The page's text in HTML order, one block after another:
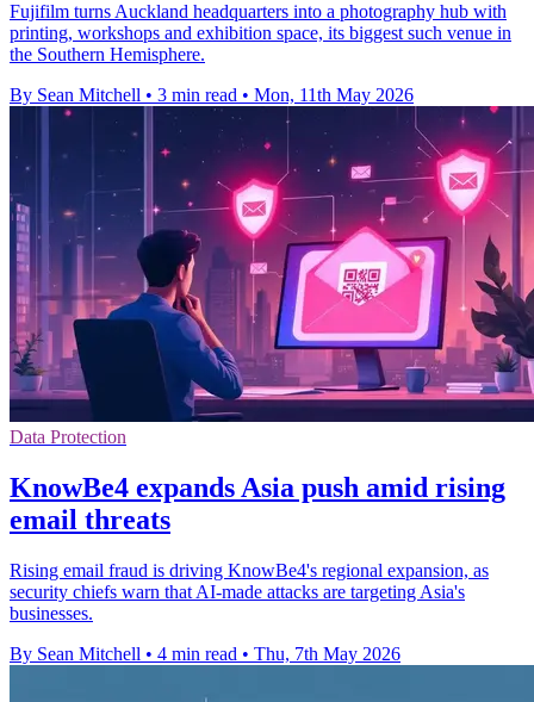
Fujifilm turns Auckland headquarters into a photography hub with
printing, workshops and exhibition space, its biggest such venue in
the Southern Hemisphere.
By Sean Mitchell • 3 min read • Mon, 11th May 2026
Data Protection
KnowBe4 expands Asia push amid rising
email threats
Rising email fraud is driving KnowBe4's regional expansion, as
security chiefs warn that AI-made attacks are targeting Asia's
businesses.
By Sean Mitchell • 4 min read • Thu, 7th May 2026